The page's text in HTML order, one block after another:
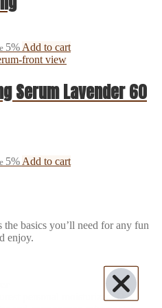
5% Add to cart
Serum Lavender 60
5% Add to cart
basics you’ll need for any fun
enjoy.
personal moisturizer. This